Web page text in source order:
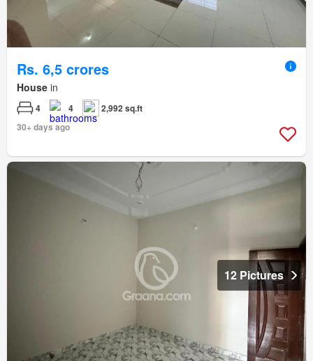
Rs. 6,5 crores
House in
4 4
2,992 sq.ft
30+ days ago
12 Pictures